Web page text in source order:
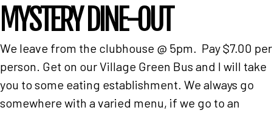
MYSTERY DINE-OUT
We leave from the clubhouse @ 5pm. Pay $7.00 per
person. Get on our Village Green Bus and I will take
you to some eating establishment. We always go
somewhere with a varied menu, if we go to an